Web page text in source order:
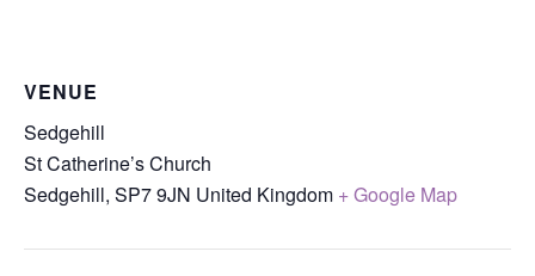
VENUE
Sedgehill
St Catherine’s Church
Sedgehill, SP7 9JN United Kingdom + Google Map